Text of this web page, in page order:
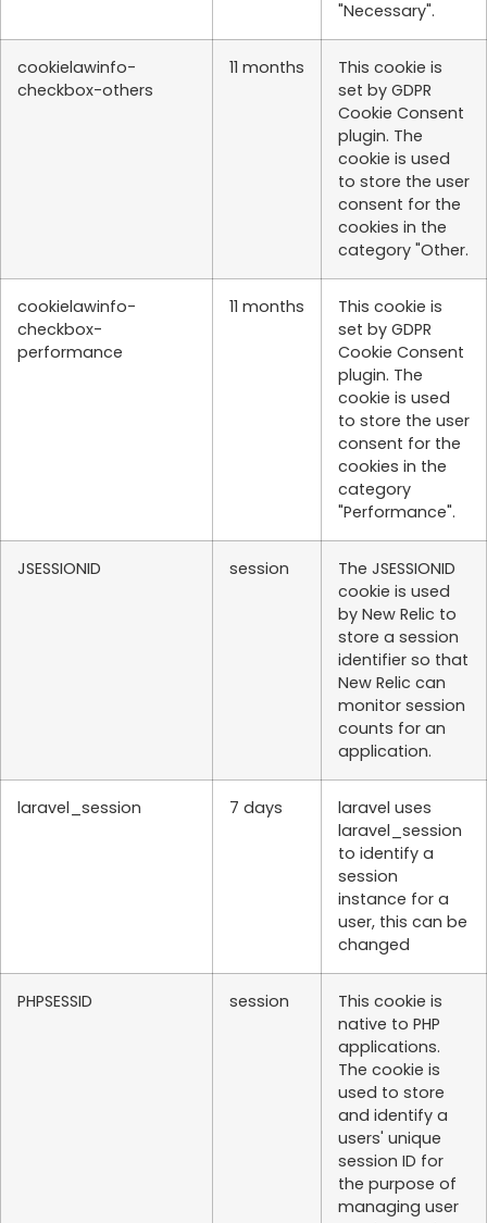
"Necessary".
cookielawinfo-
checkbox-others
11 months
This cookie is
set by GDPR
Cookie Consent
plugin. The
cookie is used
to store the user
consent for the
cookies in the
category "Other.
cookielawinfo-
checkbox-
performance
11 months
This cookie is
set by GDPR
Cookie Consent
plugin. The
cookie is used
to store the user
consent for the
cookies in the
category
"Performance".
JSESSIONID session
The JSESSIONID
cookie is used
by New Relic to
store a session
identifier so that
New Relic can
monitor session
counts for an
application.
laravel_session 7 days
laravel uses
laravel_session
to identify a
session
instance for a
user, this can be
changed
PHPSESSID session
This cookie is
native to PHP
applications.
The cookie is
used to store
and identify a
users' unique
session ID for
the purpose of
managing user